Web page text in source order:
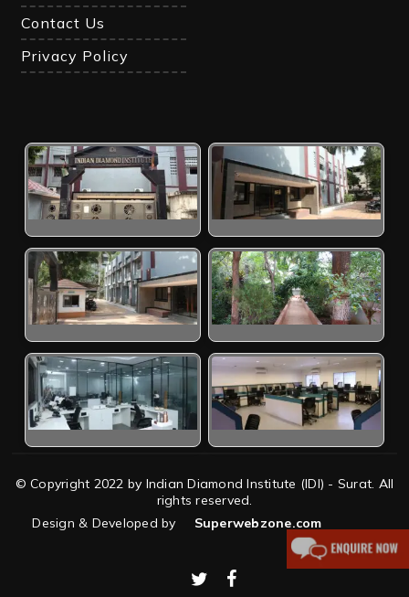
Contact Us
Privacy Policy
© Copyright 2022 by Indian Diamond Institute (IDI) - Surat. All
rights reserved.
Design & Developed by
Superwebzone.com
twitterfacebook